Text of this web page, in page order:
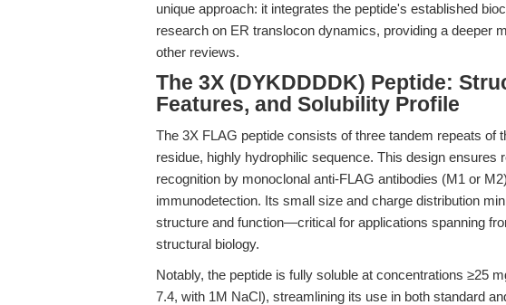
unique approach: it integrates the peptide's established
research on ER translocon dynamics, providing a deeper
other reviews.
The 3X (DYKDDDDK) Peptide:
Features, and Solubility Profile
The 3X FLAG peptide consists of three tandem repeats of
residue, highly hydrophilic sequence. This design ensures
recognition by monoclonal anti-FLAG antibodies (M1 or
immunodetection. Its small size and charge distribution
structure and function—critical for applications spanning
structural biology.
Notably, the peptide is fully soluble at concentrations ≥25
7.4, with 1M NaCl), streamlining its use in both standard